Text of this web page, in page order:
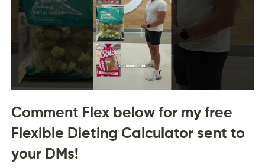
Comment Flex below for my free
Flexible Dieting Calculator sent to
your DMs!